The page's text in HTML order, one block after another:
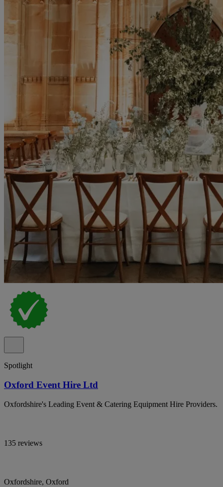
Spotlight
Oxford Event Hire Ltd
Oxfordshire's Leading Event & Catering Equipment Hire Providers.
135 reviews
Oxfordshire, Oxford